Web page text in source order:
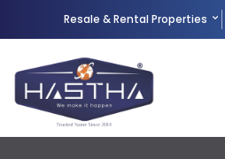
Resale & Rental Properties